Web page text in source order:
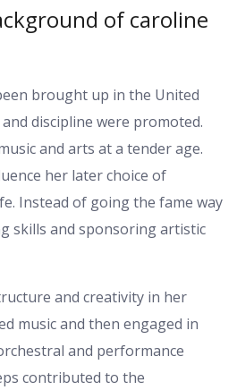
of caroline
brought up in the United
discipline were promoted.
and arts at a tender age.
her later choice of
Instead of going the fame way
skills and sponsoring artistic
and creativity in her
music and then engaged in
and performance
contributed to the